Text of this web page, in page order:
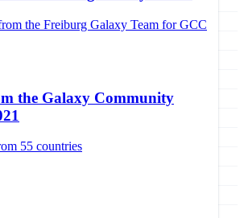
the Freiburg Galaxy Team for GCC
the Galaxy Community
55 countries